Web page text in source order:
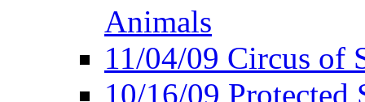
Animals
11/04/09 Circus of
10/16/09 Protected